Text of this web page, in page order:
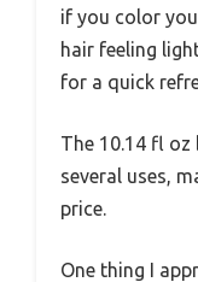
if you color
hair feeling
for a quick
The 10.14 fl
several uses,
price.
One thing I